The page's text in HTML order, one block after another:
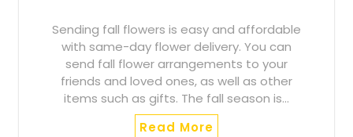
Sending fall flowers is easy and affordable
with same-day flower delivery. You can
send fall flower arrangements to your
friends and loved ones, as well as other
items such as gifts. The fall season is…
Read More